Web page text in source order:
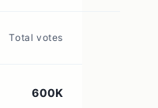
Total votes
600K